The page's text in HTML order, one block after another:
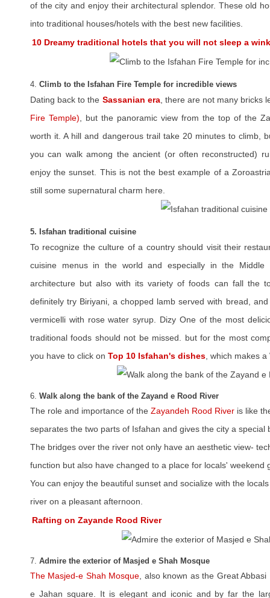
of the city and enjoy their architectural splendor. These old
into traditional houses/hotels with the best new facilities.
10 Dreamy traditional hotels that you will not sleep a wink
4. Climb to the Isfahan Fire Temple for incredible views
Dating back to the Sassanian era, there are not many bricks
Fire Temple) , but the panoramic view from the top of the
worth it. A hill and dangerous trail take 20 minutes to climb,
you can walk among the ancient (or often reconstructed)
enjoy the sunset. This is not the best example of a
still some supernatural charm here.
5. Isfahan traditional cuisine
To recognize the culture of a country should visit their
cuisine menus in the world and especially in the
architecture but also with its variety of foods can fall the
definitely try Biriyani, a chopped lamb served with bread,
vermicelli with rose water syrup. Dizy One of the most
traditional foods should not be missed. but for the most
you have to click on Top 10 Isfahan's dishes , which makes
6. Walk along the bank of the Zayand e Rood River
The role and importance of the Zayandeh Rood River is like
separates the two parts of Isfahan and gives the city a special
The bridges over the river not only have an aesthetic view-
function but also have changed to a place for locals' weekend
You can enjoy the beautiful sunset and socialize with the
river on a pleasant afternoon.
Rafting on Zayande Rood River
7. Admire the exterior of Masjed e Shah Mosque
The Masjed-e Shah Mosque , also known as the Great
e Jahan square. It is elegant and iconic and by far the